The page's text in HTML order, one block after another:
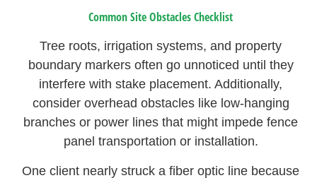
Common Site Obstacles Checklist
Tree roots, irrigation systems, and property
boundary markers often go unnoticed until they
interfere with stake placement. Additionally,
consider overhead obstacles like low-hanging
branches or power lines that might impede fence
panel transportation or installation.
One client nearly struck a fiber optic line because